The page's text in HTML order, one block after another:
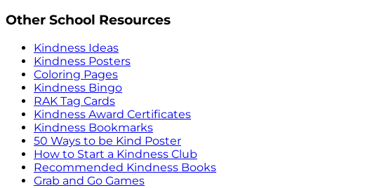
Other School Resources
Kindness Ideas
Kindness Posters
Coloring Pages
Kindness Bingo
RAK Tag Cards
Kindness Award Certificates
Kindness Bookmarks
50 Ways to be Kind Poster
How to Start a Kindness Club
Recommended Kindness Books
Grab and Go Games